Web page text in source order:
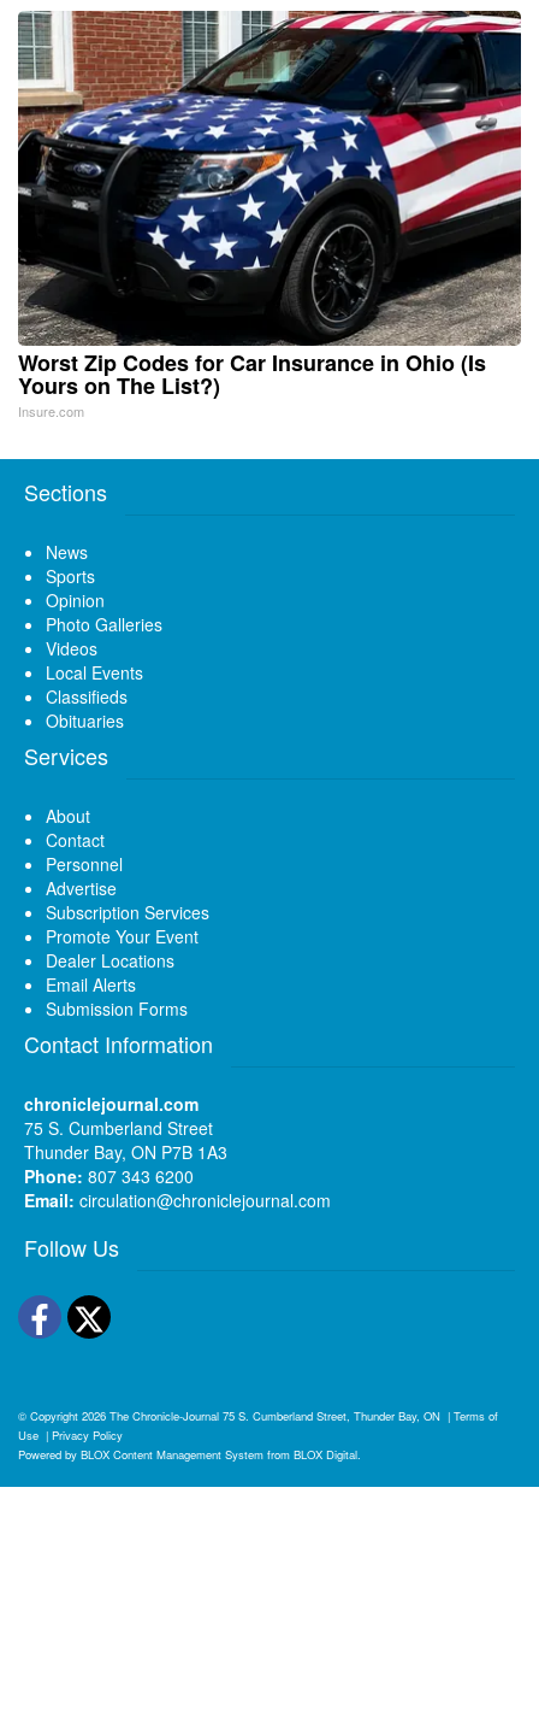
Worst Zip Codes for Car Insurance in Ohio (Is
Yours on The List?)
Insure.com
Sections
News
Sports
Opinion
Photo Galleries
Videos
Local Events
Classifieds
Obituaries
Services
About
Contact
Personnel
Advertise
Subscription Services
Promote Your Event
Dealer Locations
Email Alerts
Submission Forms
Contact Information
chroniclejournal.com
75 S. Cumberland Street
Thunder Bay, ON P7B 1A3
Phone: 807 343 6200
Email: circulation@chroniclejournal.com
Follow Us
Facebook
Twitter
© Copyright 2026 The Chronicle-Journal 75 S. Cumberland Street, Thunder Bay, ON | Terms of
Use | Privacy Policy
Powered by BLOX Content Management System from BLOX Digital